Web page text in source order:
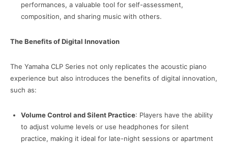
performances, a valuable tool for self-assessment,
composition, and sharing music with others.
The Benefits of Digital Innovation
The Yamaha CLP Series not only replicates the acoustic piano
experience but also introduces the benefits of digital innovation,
such as:
Volume Control and Silent Practice: Players have the ability
to adjust volume levels or use headphones for silent
practice, making it ideal for late-night sessions or apartment